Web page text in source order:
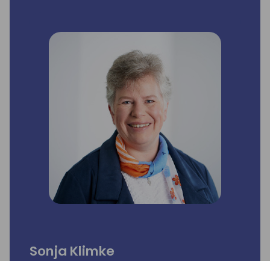
Sonja Klimke